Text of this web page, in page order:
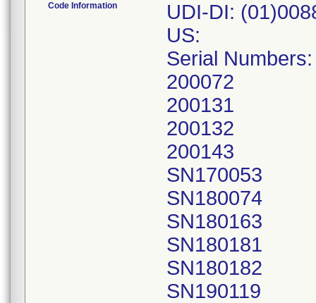
Code Information
UDI-DI:
US:
Serial Numbers:
200072
200131
200132
200143
SN170053
SN180074
SN180163
SN180181
SN180182
SN190119